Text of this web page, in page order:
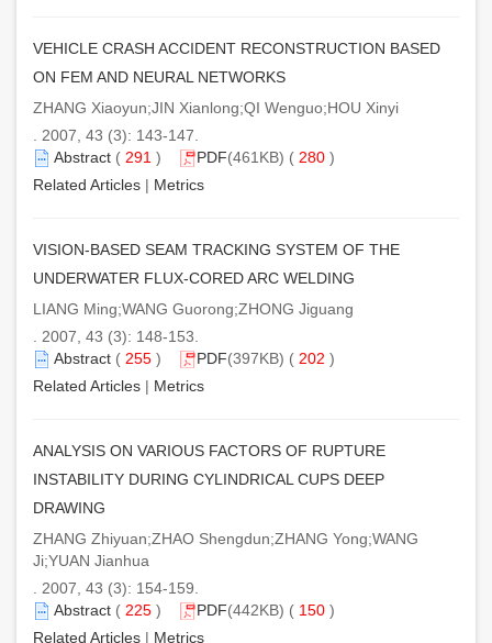
VEHICLE CRASH ACCIDENT RECONSTRUCTION BASED
ON FEM AND NEURAL NETWORKS
ZHANG Xiaoyun;JIN Xianlong;QI Wenguo;HOU Xinyi
. 2007, 43 (3): 143-147.
Abstract ( 291 ) PDF(461KB) ( 280 )
Related Articles | Metrics
VISION-BASED SEAM TRACKING SYSTEM OF THE
UNDERWATER FLUX-CORED ARC WELDING
LIANG Ming;WANG Guorong;ZHONG Jiguang
. 2007, 43 (3): 148-153.
Abstract ( 255 ) PDF(397KB) ( 202 )
Related Articles | Metrics
ANALYSIS ON VARIOUS FACTORS OF RUPTURE
INSTABILITY DURING CYLINDRICAL CUPS DEEP
DRAWING
ZHANG Zhiyuan;ZHAO Shengdun;ZHANG Yong;WANG
Ji;YUAN Jianhua
. 2007, 43 (3): 154-159.
Abstract ( 225 ) PDF(442KB) ( 150 )
Related Articles | Metrics